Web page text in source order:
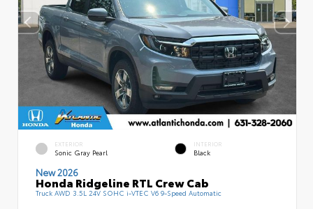
EXTERIOR
Sonic Gray Pearl
INTERIOR
Black
New 2026
Honda Ridgeline RTL Crew Cab
Truck AWD 3.5L 24V SOHC i-VTEC V6 9-Speed Automatic